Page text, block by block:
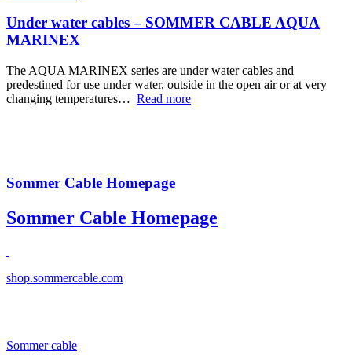
Under water cables – SOMMER CABLE AQUA
MARINEX
The AQUA MARINEX series are under water cables and
predestined for use under water, outside in the open air or at very
changing temperatures… Read more
Sommer Cable Homepage
Sommer Cable Homepage
shop.sommercable.com
Sommer cable